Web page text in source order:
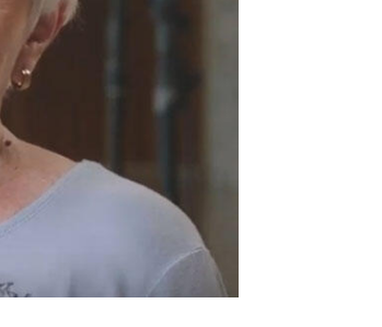
for the purpose
will be
expires, your